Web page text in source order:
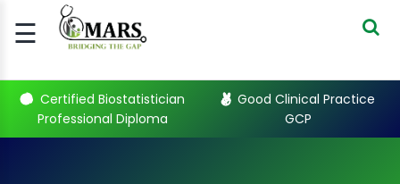
☰
Signup
CERTIFIED
Certified Biostatistician
Professional Diploma
Good Clinical Practice
GCP